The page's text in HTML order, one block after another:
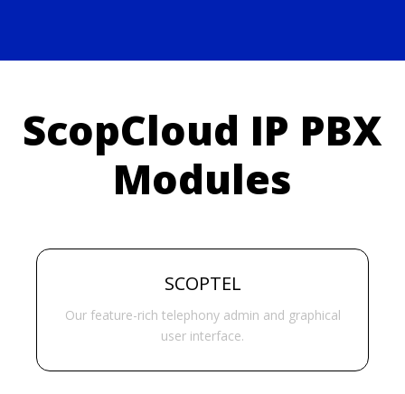
ScopCloud IP PBX
Modules
SCOPTEL
Our feature-rich telephony admin and graphical
user interface.